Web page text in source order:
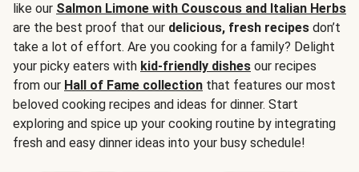
like our Salmon Limone with Couscous and Italian Herbs
are the best proof that our delicious, fresh recipes don’t
take a lot of effort. Are you cooking for a family? Delight
your picky eaters with kid-friendly dishes our recipes
from our Hall of Fame collection that features our most
beloved cooking recipes and ideas for dinner. Start
exploring and spice up your cooking routine by integrating
fresh and easy dinner ideas into your busy schedule!